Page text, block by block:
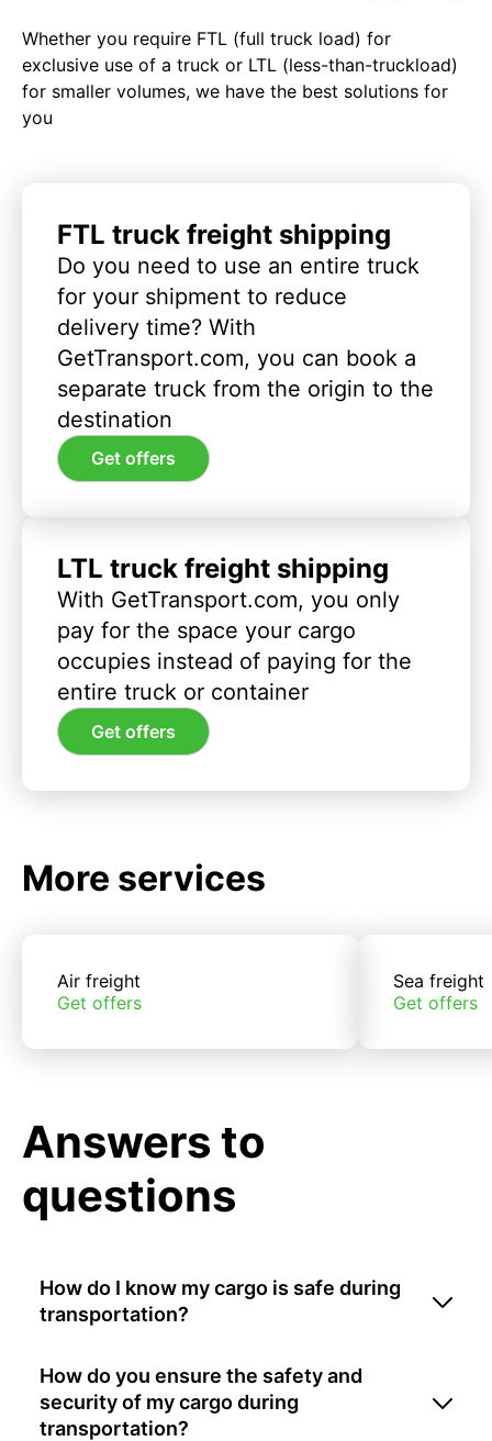
Whether you require FTL (full truck load) for
exclusive use of a truck or LTL (less-than-truckload)
for smaller volumes, we have the best solutions for
you
FTL truck freight shipping
Do you need to use an entire truck
for your shipment to reduce
delivery time? With
GetTransport.com, you can book a
separate truck from the origin to the
destination
Get offers
LTL truck freight shipping
With GetTransport.com, you only
pay for the space your cargo
occupies instead of paying for the
entire truck or container
Get offers
More services
Air freight
Get offers
Sea freight
Get offers
Answers to
questions
How do I know my cargo is safe during
transportation?
How do you ensure the safety and
security of my cargo during
transportation?